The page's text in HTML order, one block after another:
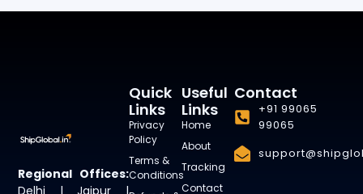
Regional Offices:
Useful
Links
Home
About
Tracking
Contact
Quick
Links
Privacy
Policy
Terms &
Conditions
Contact
+91 99065
99065